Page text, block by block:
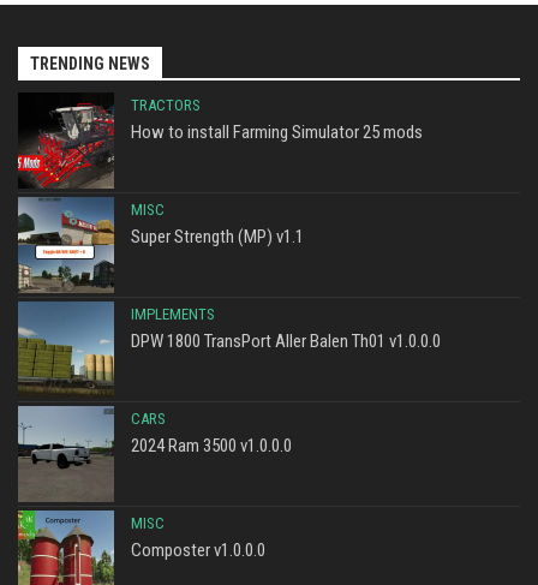
TRENDING NEWS
TRACTORS
How to install Farming Simulator 25 mods
MISC
Super Strength (MP) v1.1
IMPLEMENTS
DPW 1800 TransPort Aller Balen Th01 v1.0.0.0
CARS
2024 Ram 3500 v1.0.0.0
MISC
Composter v1.0.0.0